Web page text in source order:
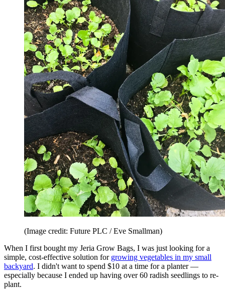
(Image credit: Future PLC / Eve Smallman)
When I first bought my Jeria Grow Bags, I was just looking for a
simple, cost-effective solution for growing vegetables in my small
backyard. I didn't want to spend $10 at a time for a planter —
especially because I ended up having over 60 radish seedlings to re-
plant.